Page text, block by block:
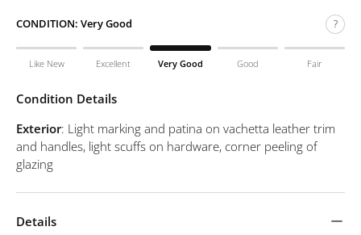
CONDITION: Very Good ?
Like New Excellent Very Good Good Fair
Condition Details
Exterior: Light marking and patina on vachetta leather trim
and handles, light scuffs on hardware, corner peeling of
glazing
Details